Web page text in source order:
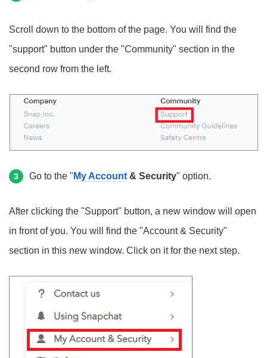
Scroll down to the bottom of the page. You will find the
"support" button under the "Community" section in the
second row from the left.
3 Go to the " My Account & Security" option.
After clicking the "Support" button, a new window will open
in front of you. You will find the "Account & Security"
section in this new window. Click on it for the next step.